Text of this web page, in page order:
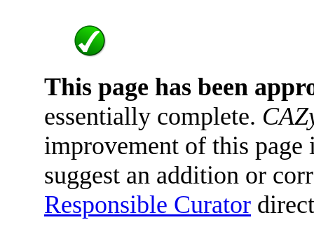
This page has been
essentially complete.
improvement of this
suggest an addition or
Responsible Curator